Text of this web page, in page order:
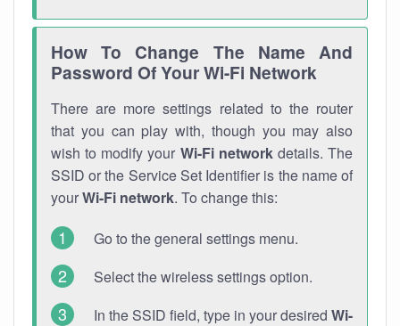
How To Change The Name And
Password Of Your Wi-Fi Network
There are more settings related to the router
that you can play with, though you may also
wish to modify your Wi-Fi networkdetails. The
SSID or the Service Set Identifier is the name of
yourWi-Fi network. To change this:
Go to the general settings menu.
Select the wireless settings option.
In the SSID field, type in your desired Wi-